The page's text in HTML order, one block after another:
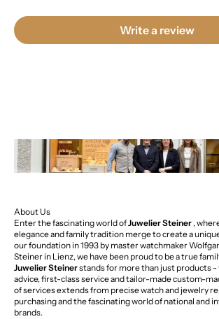
Write a review
About Us
Enter the fascinating world ofJuwelier Steiner ,
elegance and family tradition merge to create a
our foundation in 1993 by master watchmaker
Steiner in Lienz, we have been proud to be a true
Juwelier Steinerstands for more than just products
advice, first-class service and tailor-made custom-
of services extends from precise watch and jewelry
purchasing and the fascinating world of national and
brands.